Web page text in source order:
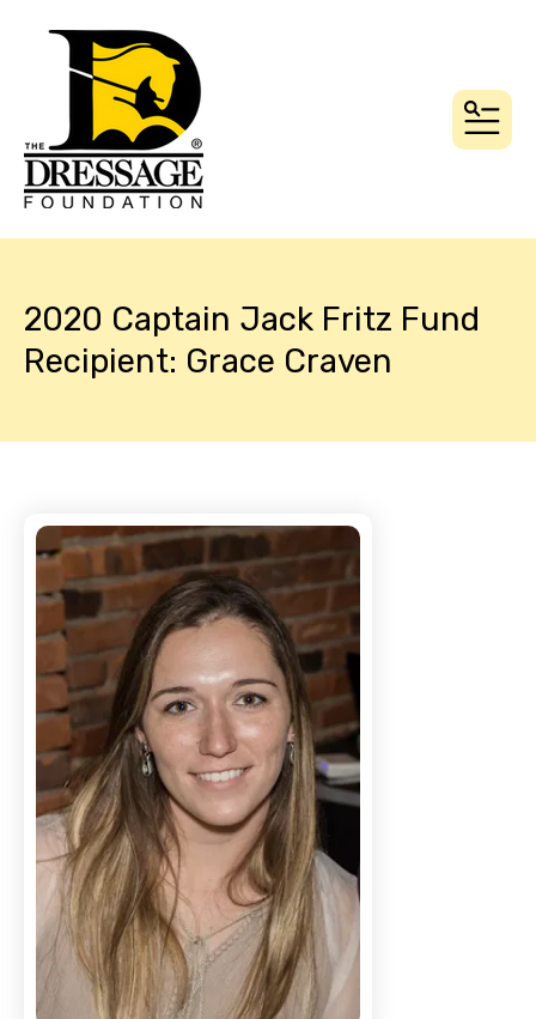
2020 Captain Jack Fritz Fund
Recipient: Grace Craven